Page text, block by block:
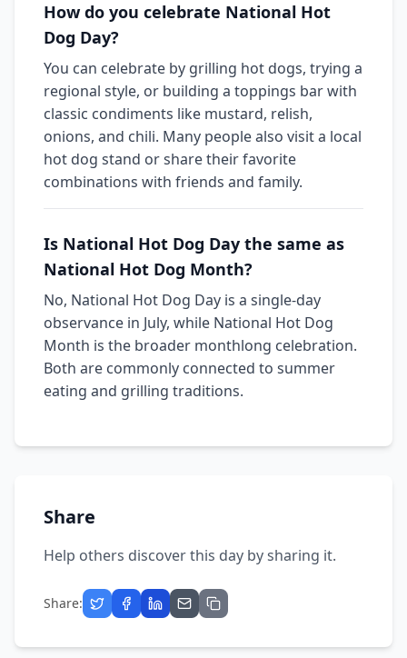
How do you celebrate National Hot
Dog Day?
You can celebrate by grilling hot dogs, trying a
regional style, or building a toppings bar with
classic condiments like mustard, relish,
onions, and chili. Many people also visit a local
hot dog stand or share their favorite
combinations with friends and family.
Is National Hot Dog Day the same as
National Hot Dog Month?
No, National Hot Dog Day is a single-day
observance in July, while National Hot Dog
Month is the broader monthlong celebration.
Both are commonly connected to summer
eating and grilling traditions.
Share
Help others discover this day by sharing it.
Share: